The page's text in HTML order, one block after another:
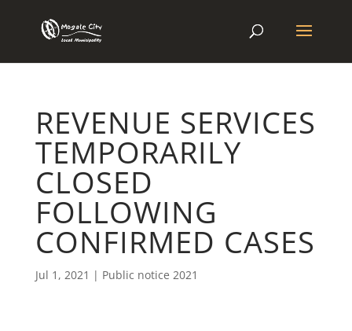
REVENUE SERVICES
TEMPORARILY
CLOSED
FOLLOWING
CONFIRMED CASES
Jul 1, 2021 | Public notice 2021